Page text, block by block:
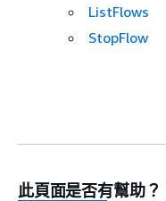
ListFlows
StopFlow
此頁面是否有幫助？